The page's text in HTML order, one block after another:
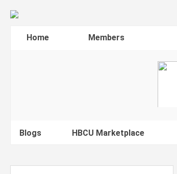
Home Members
Blogs HBCU Marketplace